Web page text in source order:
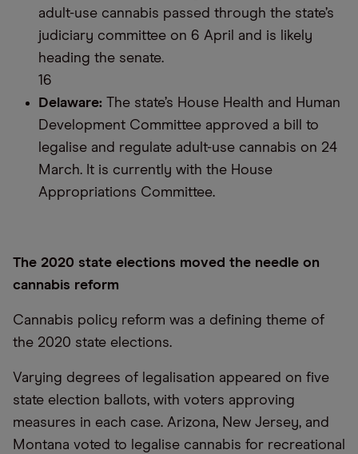
adult-use cannabis passed through the state’s
judiciary committee on 6 April and is likely
heading the senate.
16
Delaware: The state’s House Health and Human
Development Committee approved a bill to
legalise and regulate adult-use cannabis on 24
March. It is currently with the House
Appropriations Committee.
The 2020 state elections moved the needle on
cannabis reform
Cannabis policy reform was a defining theme of
the 2020 state elections.
Varying degrees of legalisation appeared on five
state election ballots, with voters approving
measures in each case. Arizona, New Jersey, and
Montana voted to legalise cannabis for recreational